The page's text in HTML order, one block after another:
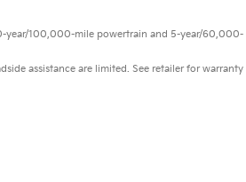
year/100,000-mile powertrain and 5-year/60,000-
assistance are limited. See retailer for warranty